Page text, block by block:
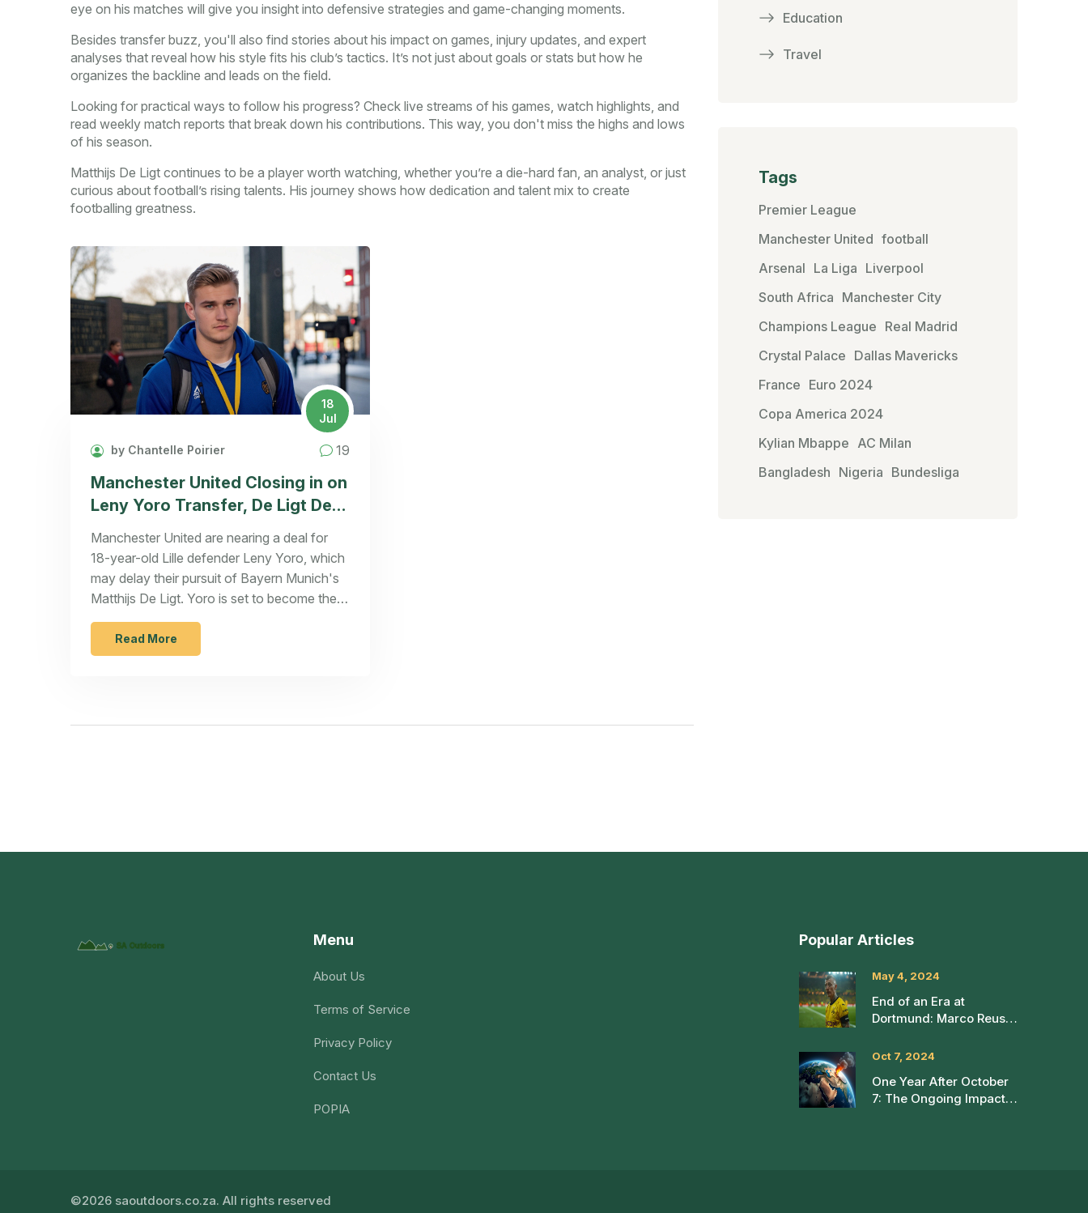
eye on his matches will give you insight into defensive strategies and game-changing moments.
Besides transfer buzz, you'll also find stories about his impact on games, injury updates, and expert
analyses that reveal how his style fits his club’s tactics. It’s not just about goals or stats but how he
organizes the backline and leads on the field.
Looking for practical ways to follow his progress? Check live streams of his games, watch highlights, and
read weekly match reports that break down his contributions. This way, you don't miss the highs and lows
of his season.
Matthijs De Ligt continues to be a player worth watching, whether you’re a die-hard fan, an analyst, or just
curious about football’s rising talents. His journey shows how dedication and talent mix to create
footballing greatness.
18
Jul
by Chantelle Poirier 19
Manchester United Closing in on
Leny Yoro Transfer, De Ligt Deal
in Jeopardy
Manchester United are nearing a deal for
18-year-old Lille defender Leny Yoro, which
may delay their pursuit of Bayern Munich's
Matthijs De Ligt. Yoro is set to become their
second summer recruit following Joshua
Zirkzee. However, with a limited budget,
United might have to prioritize other team
Read More
Education
Travel
Tags
Premier League
Manchester United football
Arsenal La Liga Liverpool
South Africa Manchester City
Champions League Real Madrid
Crystal Palace Dallas Mavericks
France Euro 2024
Copa America 2024
Kylian Mbappe AC Milan
Bangladesh Nigeria Bundesliga
Menu
About Us
Terms of Service
Privacy Policy
Contact Us
POPIA
Popular Articles
May 4, 2024
End of an Era at
Dortmund: Marco Reus
Memorable 12-Year
Oct 7, 2024
One Year After October
7: The Ongoing Impact
©2026 saoutdoors.co.za. All rights reserved